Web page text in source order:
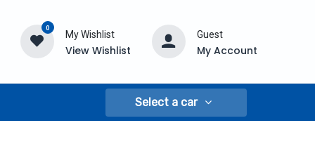
0
My Wishlist
View Wishlist
Guest
My Account
Select a car